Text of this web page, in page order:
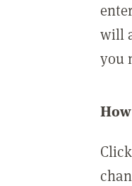
will
you